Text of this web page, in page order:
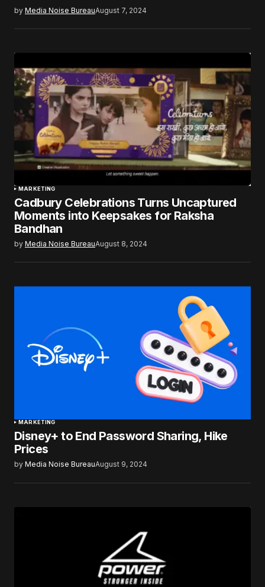
by Media Noise BureauAugust 7, 2024
MARKETING
Cadbury Celebrations Turns Uncaptured
Moments into Keepsakes for Raksha
Bandhan
by Media Noise BureauAugust 8, 2024
MARKETING
Disney+ to End Password Sharing, Hike
Prices
by Media Noise BureauAugust 9, 2024